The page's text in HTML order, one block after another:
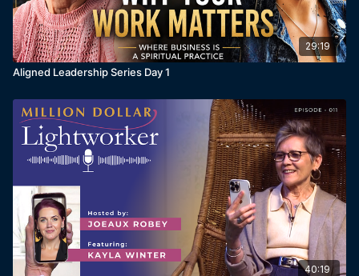
29:19
Aligned Leadership Series Day 1
40:19